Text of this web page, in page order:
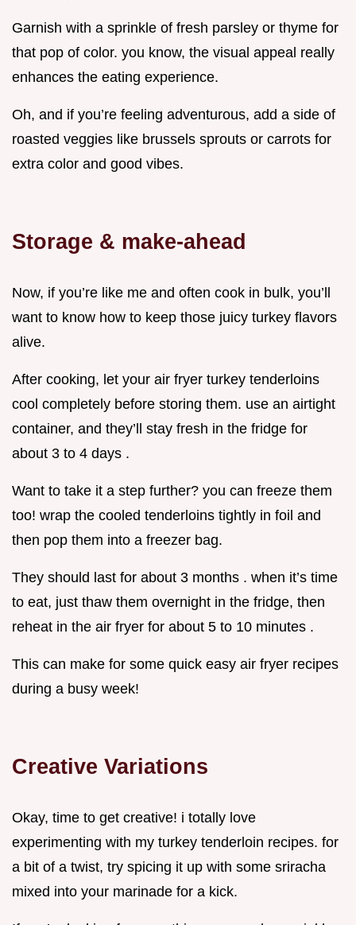
Garnish with a sprinkle of fresh parsley or thyme for
that pop of color. you know, the visual appeal really
enhances the eating experience.
Oh, and if you’re feeling adventurous, add a side of
roasted veggies like brussels sprouts or carrots for
extra color and good vibes.
Storage & make-ahead
Now, if you’re like me and often cook in bulk, you’ll
want to know how to keep those juicy turkey flavors
alive.
After cooking, let your air fryer turkey tenderloins
cool completely before storing them. use an airtight
container, and they’ll stay fresh in the fridge for
about 3 to 4 days .
Want to take it a step further? you can freeze them
too! wrap the cooled tenderloins tightly in foil and
then pop them into a freezer bag.
They should last for about 3 months . when it’s time
to eat, just thaw them overnight in the fridge, then
reheat in the air fryer for about 5 to 10 minutes .
This can make for some quick easy air fryer recipes
during a busy week!
Creative Variations
Okay, time to get creative! i totally love
experimenting with my turkey tenderloin recipes. for
a bit of a twist, try spicing it up with some sriracha
mixed into your marinade for a kick.